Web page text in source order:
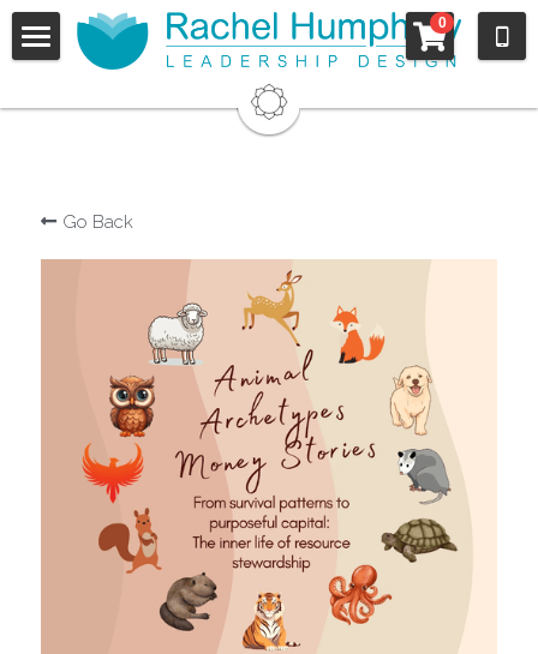
0
For Individuals
Approach
Schedule
They Say...
Clients
Go Back
×
STORE CATEGORIES